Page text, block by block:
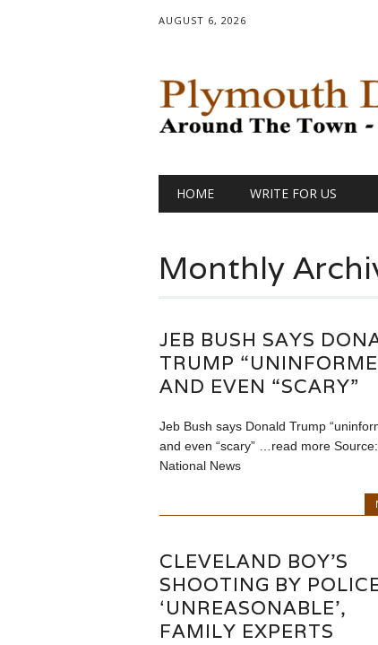
AUGUST 6, 2026
Main menu
HOME WRITE FOR US
Monthly
JEB BUSH SAYS
TRUMP
AND EVEN “SCARY”
Jeb Bush says Donald Trump
and even “scary” …read more
National News
CLEVELAND BOY’S
SHOOTING BY
‘UNREASONABLE’,
FAMILY EXPERTS